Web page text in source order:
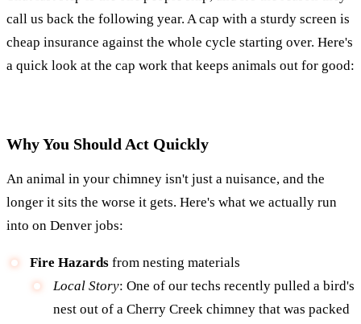
call us back the following year. A cap with a sturdy screen is
cheap insurance against the whole cycle starting over. Here's
a quick look at the cap work that keeps animals out for good:
Why You Should Act Quickly
An animal in your chimney isn't just a nuisance, and the
longer it sits the worse it gets. Here's what we actually run
into on Denver jobs:
Fire Hazardsfrom nesting materials
Local Story: One of our techs recently pulled a bird's
nest out of a Cherry Creek chimney that was packed